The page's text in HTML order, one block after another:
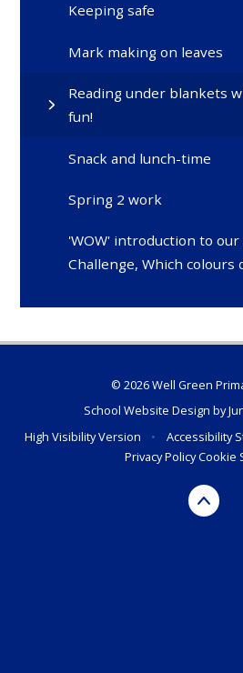
Keeping safe
Mark making on leaves
Reading under blankets
fun!
Snack and lunch-time
Spring 2 work
'WOW' introduction to
Challenge, Which colours
© 2026 Well Green
School Website Design by
High Visibility Version
• Accessibility
Privacy PolicyCookie